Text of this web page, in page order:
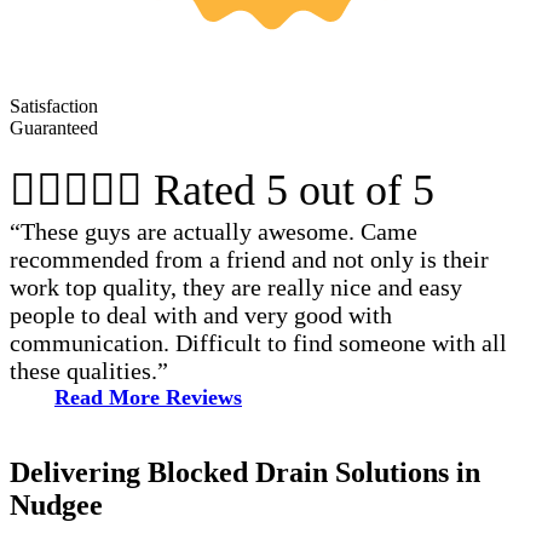
Satisfaction
Guaranteed
 Rated 5 out of 5
“These guys are actually awesome. Came
recommended from a friend and not only is their
work top quality, they are really nice and easy
people to deal with and very good with
communication. Difficult to find someone with all
these qualities.”
Read More Reviews
Delivering Blocked Drain Solutions in
Nudgee